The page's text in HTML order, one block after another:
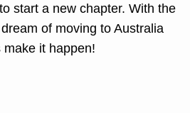
start a new chapter. With the
of moving to Australia
make it happen!